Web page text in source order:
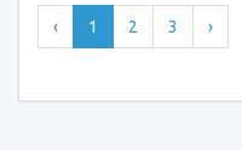
‹ 1 2 3 ›